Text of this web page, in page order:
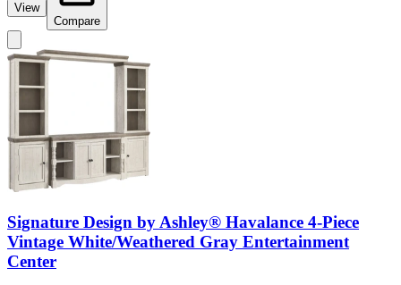
View
Compare
Signature Design by Ashley® Havalance 4-Piece
Vintage White/Weathered Gray Entertainment
Center